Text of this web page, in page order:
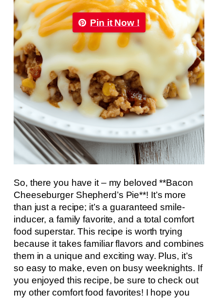
Pin it Now !
So, there you have it – my beloved **Bacon
Cheeseburger Shepherd’s Pie**! It’s more
than just a recipe; it’s a guaranteed smile-
inducer, a family favorite, and a total comfort
food superstar. This recipe is worth trying
because it takes familiar flavors and combines
them in a unique and exciting way. Plus, it’s
so easy to make, even on busy weeknights. If
you enjoyed this recipe, be sure to check out
my other comfort food favorites! I hope you